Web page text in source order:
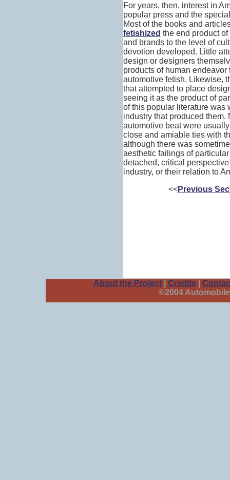
For years, then, interest in
popular press and the
Most of the books and
fetishized the end product
and brands to the level of
devotion developed. Little
design or designers
products of human
automotive fetish. Likewise,
that attempted to place
seeing it as the product of
of this popular literature was
industry that produced
automotive beat were
close and amiable ties with
although there was
aesthetic failings of
detached, critical
industry, or their relation to
<<Previous
About the Project Credits
©2004